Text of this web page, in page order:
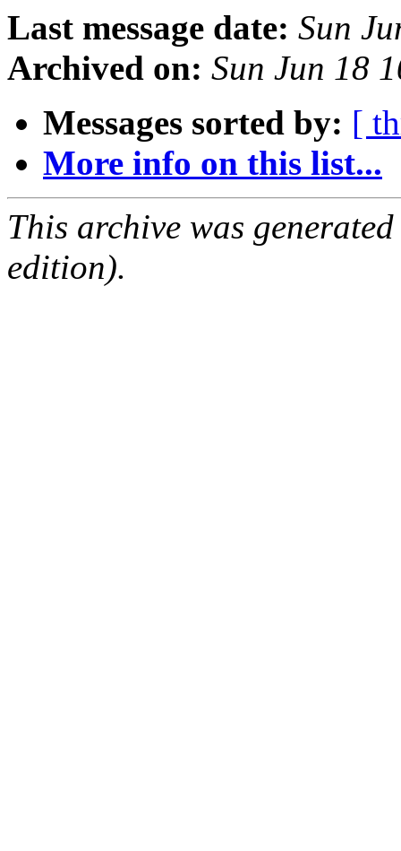
Last message date: Sun
Archived on: Sun Jun 18
Messages sorted by: [
More info on this list...
This archive was
edition).